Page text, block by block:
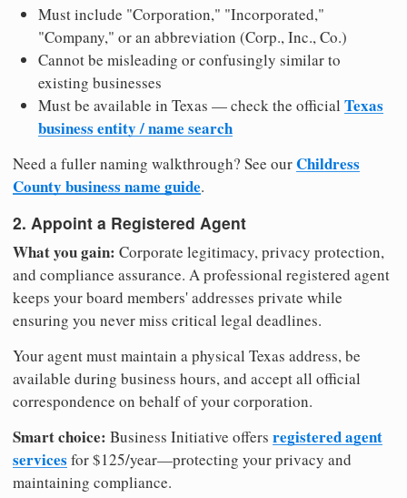
Must include "Corporation," "Incorporated,"
"Company," or an abbreviation (Corp., Inc., Co.)
Cannot be misleading or confusingly similar to
existing businesses
Must be available in Texas — check the official Texas
business entity / name search
Need a fuller naming walkthrough? See ourChildress
County business name guide.
2. Appoint a Registered Agent
What you gain: Corporate legitimacy, privacy protection,
and compliance assurance. A professional registered agent
keeps your board members' addresses private while
ensuring you never miss critical legal deadlines.
Your agent must maintain a physical Texas address, be
available during business hours, and accept all official
correspondence on behalf of your corporation.
Smart choice: Business Initiative offers registered agent
services for $125/year—protecting your privacy and
maintaining compliance.